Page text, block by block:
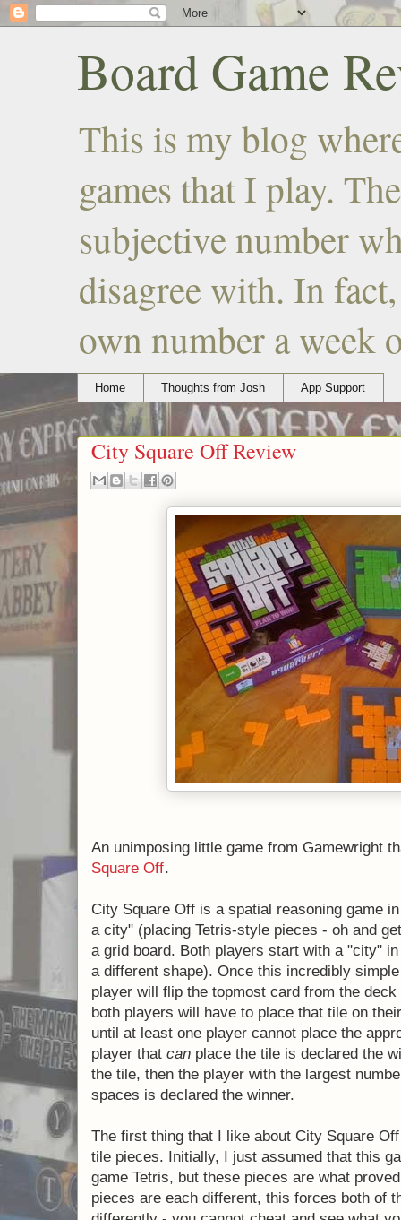
Board Game
This is my blog
games that I play.
subjective number
disagree with. In
own number a week
Home Thoughts from Josh App Support
City Square Off Review
An unimposing little game from
City Square Off
City Square Off is a spatial reasoning
"planning a city" (placing Tetris-style
comparisons) on a grid board. Both
middle of the board (each of a different
simple setup is complete, each turn a
from the deck (representing a tile piece),
place that tile on their board. Play
player cannot place the appropriate tile,
place the tile is declared the winner. If
is declared the winner.
The first thing that I like about City Square
and tile pieces. Initially, I just assumed